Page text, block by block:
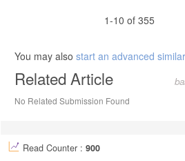
1-10 of 355
You may also start an advanced
Related Article
No Related Submission Found
Read Counter : 900